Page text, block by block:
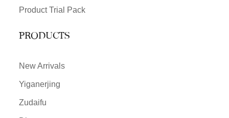
Product Trial Pack
PRODUCTS
New Arrivals
Yiganerjing
Zudaifu